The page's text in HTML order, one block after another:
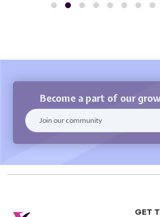
Become a part of our
GET